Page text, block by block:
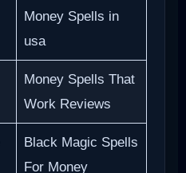
Money Spells in
usa
Money Spells That
Work Reviews
Black Magic Spells
For Money